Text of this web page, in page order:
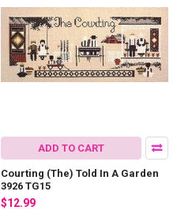
ADD TO CART
Courting (The) Told In A Garden
3926 TG15
$12.99